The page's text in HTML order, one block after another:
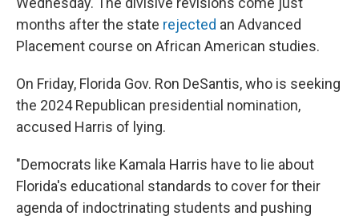
months after the state rejected an Advanced
Placement course on African American studies.
On Friday, Florida Gov. Ron DeSantis, who is seeking
the 2024 Republican presidential nomination,
accused Harris of lying.
"Democrats like Kamala Harris have to lie about
Florida's educational standards to cover for their
agenda of indoctrinating students and pushing